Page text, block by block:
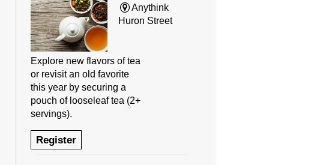
Anythink
Huron Street
Explore new flavors of tea
or revisit an old favorite
this year by securing a
pouch of looseleaf tea (2+
servings).
Register